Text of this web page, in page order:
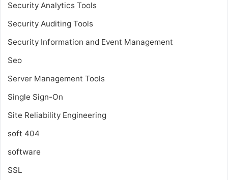
Security Analytics Tools
Security Auditing Tools
Security Information and Event Management
Seo
Server Management Tools
Single Sign-On
Site Reliability Engineering
soft 404
software
SSL